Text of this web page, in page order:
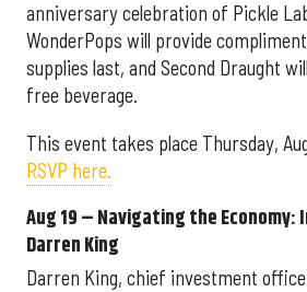
anniversary celebration of Pickle
WonderPops will provide
supplies last, and Second Draught
free beverage.
This event takes place Thursday,
RSVP here.
Aug 19 – Navigating the
Darren King
Darren King, chief investment